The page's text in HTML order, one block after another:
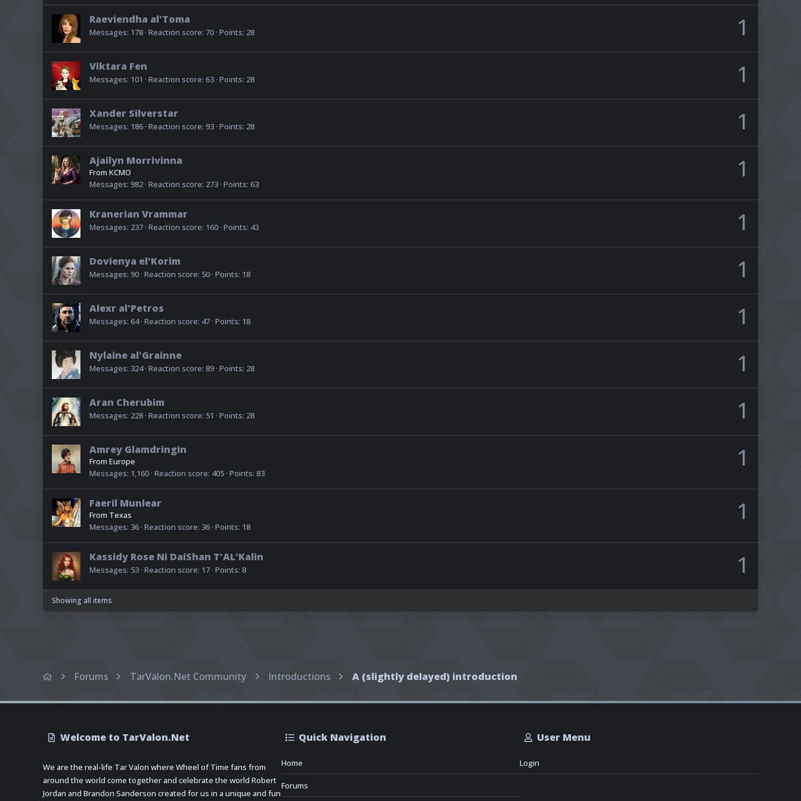
1
Raeviendha al'Toma
Messages 178 Reaction score 70 Points 28
1
Viktara Fen
Messages 101 Reaction score 63 Points 28
1
Xander Silverstar
Messages 186 Reaction score 93 Points 28
1
Ajailyn Morrivinna
From KCMO
Messages 982 Reaction score 273 Points 63
1
Kranerian Vrammar
Messages 237 Reaction score 160 Points 43
1
Dovienya el'Korim
Messages 90 Reaction score 50 Points 18
1
Alexr al'Petros
Messages 64 Reaction score 47 Points 18
1
Nylaine al'Grainne
Messages 324 Reaction score 89 Points 28
1
Aran Cherubim
Messages 228 Reaction score 51 Points 28
1
Amrey Glamdringin
From Europe
Messages 1,160 Reaction score 405 Points 83
1
Faeril Munlear
From Texas
Messages 36 Reaction score 36 Points 18
1
Kassidy Rose Ni DaiShan T'AL'Kalin
Messages 53 Reaction score 17 Points 8
Showing all items
Forums TarValon.Net Community Introductions A (slightly delayed) introduction
Welcome to TarValon.Net
We are the real-life Tar Valon where Wheel of Time fans from
around the world come together and celebrate the world Robert
Jordan and Brandon Sanderson created for us in a unique and fun
Quick Navigation
Home
Forums
User Menu
Login